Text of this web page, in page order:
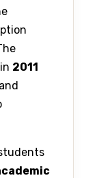
2011